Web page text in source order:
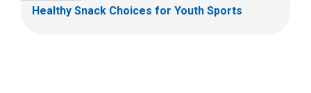
Healthy Snack Choices for Youth Sports